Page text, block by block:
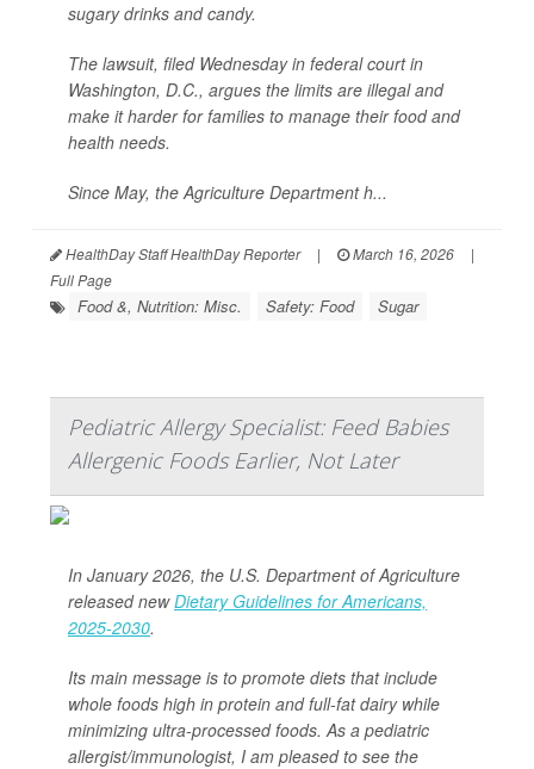
sugary drinks and candy.
The lawsuit, filed Wednesday in federal court in
Washington, D.C., argues the limits are illegal and
make it harder for families to manage their food and
health needs.
Since May, the Agriculture Department h...
HealthDay Staff HealthDay Reporter | March 16, 2026
|
Full Page
Food &, Nutrition: Misc. Safety: Food Sugar
Pediatric Allergy Specialist: Feed Babies
Allergenic Foods Earlier, Not Later
In January 2026, the U.S. Department of Agriculture
released newDietary Guidelines for Americans,
2025-2030.
Its main message is to promote diets that include
whole foods high in protein and full-fat dairy while
minimizing ultra-processed foods. As a pediatric
allergist/immunologist, I am pleased to see the